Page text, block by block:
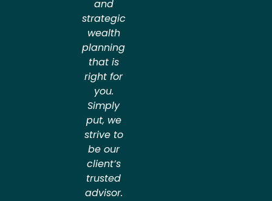
and
strategic
wealth
planning
that is
right for
you.
Simply
put, we
strive to
be our
client’s
trusted
advisor.